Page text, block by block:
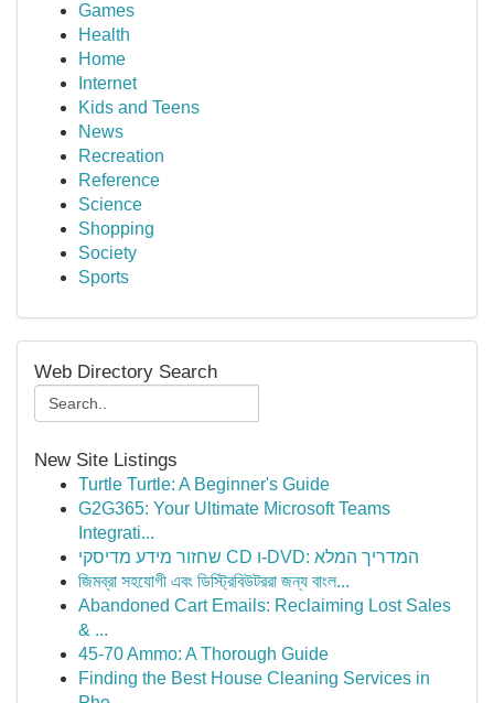
Games
Health
Home
Internet
Kids and Teens
News
Recreation
Reference
Science
Shopping
Society
Sports
Web Directory Search
New Site Listings
Turtle Turtle: A Beginner's Guide
G2G365: Your Ultimate Microsoft Teams
Integrati...
שחזור מידע מדיסקי CD ו-DVD: המדריך המלא
জিমব্রা সহযোগী এবং ডিস্ট্রিবিউটররা জন্য বাংল...
Abandoned Cart Emails: Reclaiming Lost Sales
& ...
45-70 Ammo: A Thorough Guide
Finding the Best House Cleaning Services in